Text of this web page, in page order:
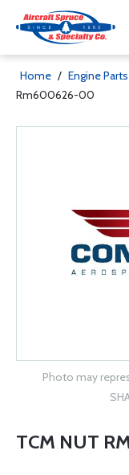
Home / Engine Parts
Rm600626-00
Photo may
TCM NUT